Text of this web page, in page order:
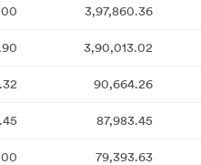
3,97,860.36
3,90,013.02
90,664.26
87,983.45
79,393.63